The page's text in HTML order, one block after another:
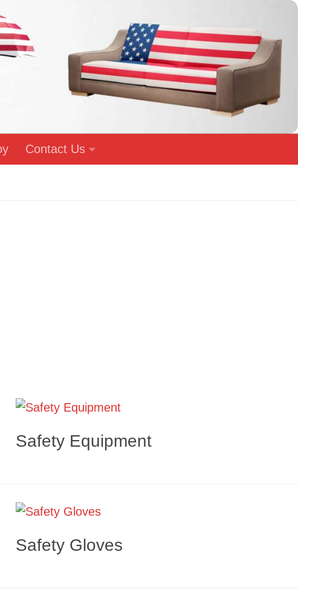
Contact Us
Safety Equipment
Safety Gloves